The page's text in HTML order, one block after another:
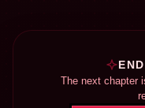
The next chapter